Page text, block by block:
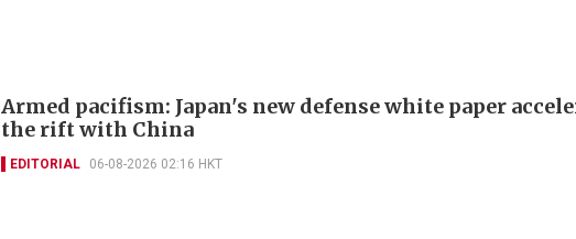
Armed pacifism: Japan's new defense white paper
the rift with China
EDITORIAL 06-08-2026 02:16 HKT